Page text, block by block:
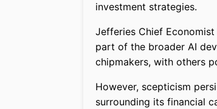
investment strategies.
Jefferies Chief
part of the broader AI
chipmakers, with others
However, scepticism
surrounding its financial